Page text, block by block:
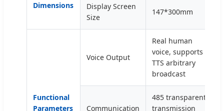
Dimensions
Display Screen
Size
147*300mm
Functional
Parameters
Voice Output
Real human
voice, supports
TTS arbitrary
broadcast
Communication
485 transparent
transmission